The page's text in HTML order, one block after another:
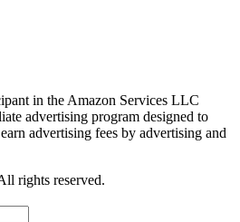
in the Amazon Services LLC
advertising program designed to
advertising fees by advertising and
rights reserved.